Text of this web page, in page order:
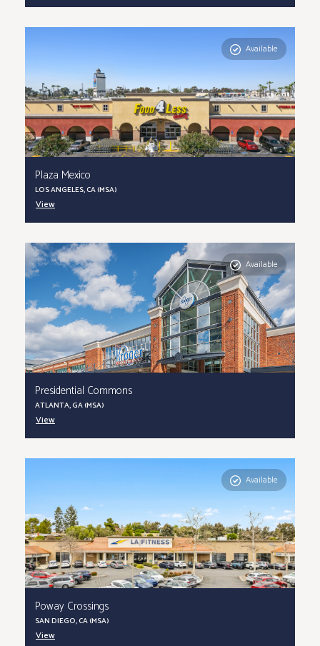
Available
Plaza Mexico
LOS ANGELES, CA (MSA)
View
Available
Presidential Commons
ATLANTA, GA (MSA)
View
Available
Poway Crossings
SAN DIEGO, CA (MSA)
View